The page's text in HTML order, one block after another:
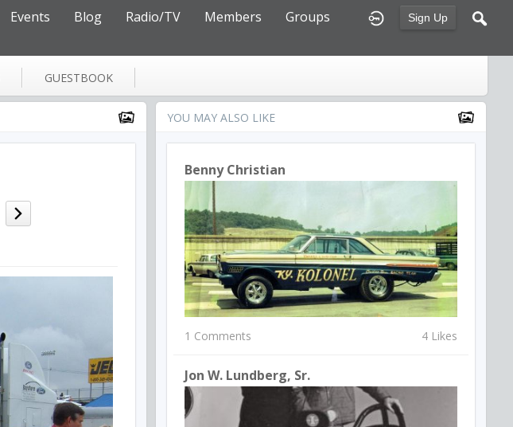
Sign Up
Events Blog Radio/TV Members
Groups
GUESTBOOK
YOU MAY ALSO LIKE
Benny Christian
1 Comments 4 Likes
Jon W. Lundberg, Sr.